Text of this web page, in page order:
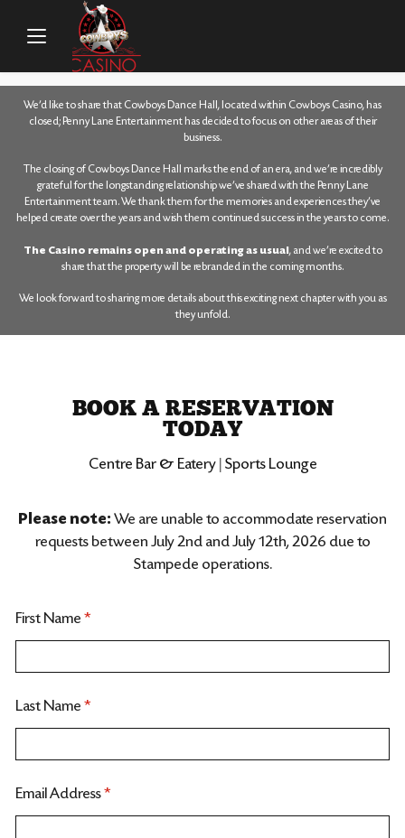
FOOD & DRINKS / CENTRE BAR & EATERY
We’d like to share that Cowboys Dance Hall, located within Cowboys Casino, has
closed; Penny Lane Entertainment has decided to focus on other areas of their
business.
The closing of Cowboys Dance Hall marks the end of an era, and we’re incredibly
grateful for the longstanding relationship we’ve shared with the Penny Lane
Entertainment team. We thank them for the memories and experiences they’ve
helped create over the years and wish them continued success in the years to come.
The Casino remains open and operating as usual , and we’re excited to
share that the property will be rebranded in the coming months.
We look forward to sharing more details about this exciting next chapter with you as
they unfold.
BOOK A RESERVATION
TODAY
Centre Bar & Eatery | Sports Lounge
Please note: We are unable to accommodate reservation
requests between July 2nd and July 12th, 2026 due to
Stampede operations.
First Name *
Last Name *
Email Address*